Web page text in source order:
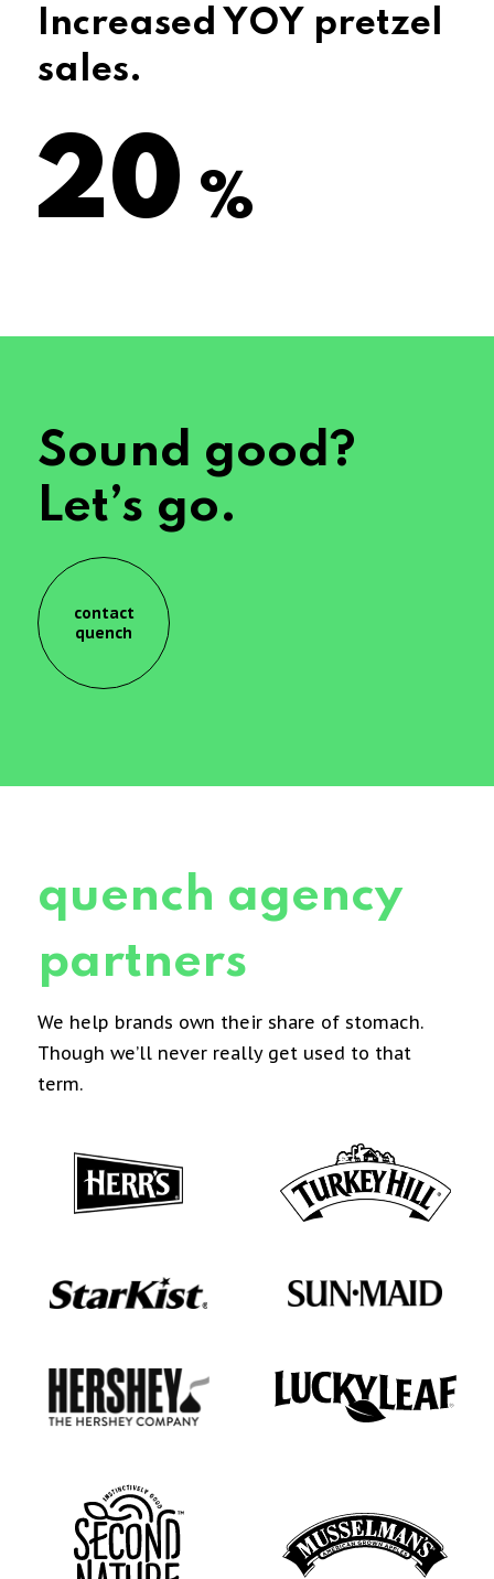
Increased YOY pretzel
sales.
29 %
Sound good?
Let’s go.
contact
quench
quench agency
partners
We help brands own their share of stomach.
Though we’ll never really get used to that
term.